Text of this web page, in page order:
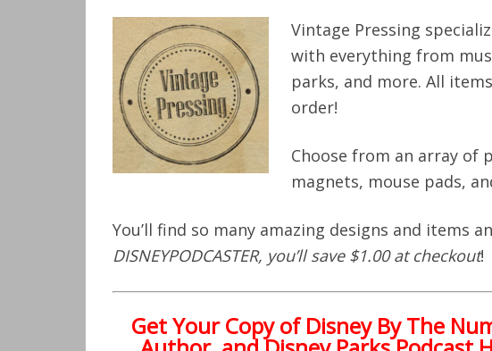
Vintage Pressing
with everything from
parks, and more. All
order!
Choose from an array of
magnets, mouse pads,
You’ll find so many amazing designs and items
DISNEYPODCASTER, you’ll save $1.00 at checkout!
Get Your Copy ofDisney By The